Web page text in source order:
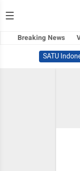
Breaking News
SATU